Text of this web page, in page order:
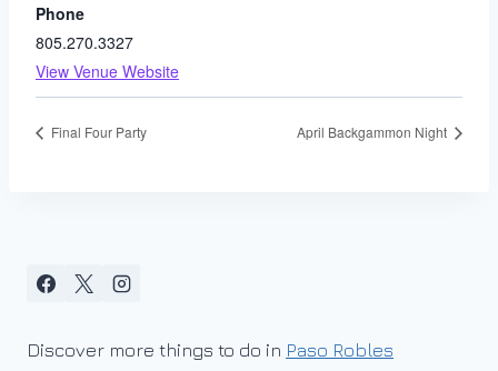
Phone
805.270.3327
View Venue Website
Final Four Party April Backgammon Night
Discover more things to do in Paso Robles